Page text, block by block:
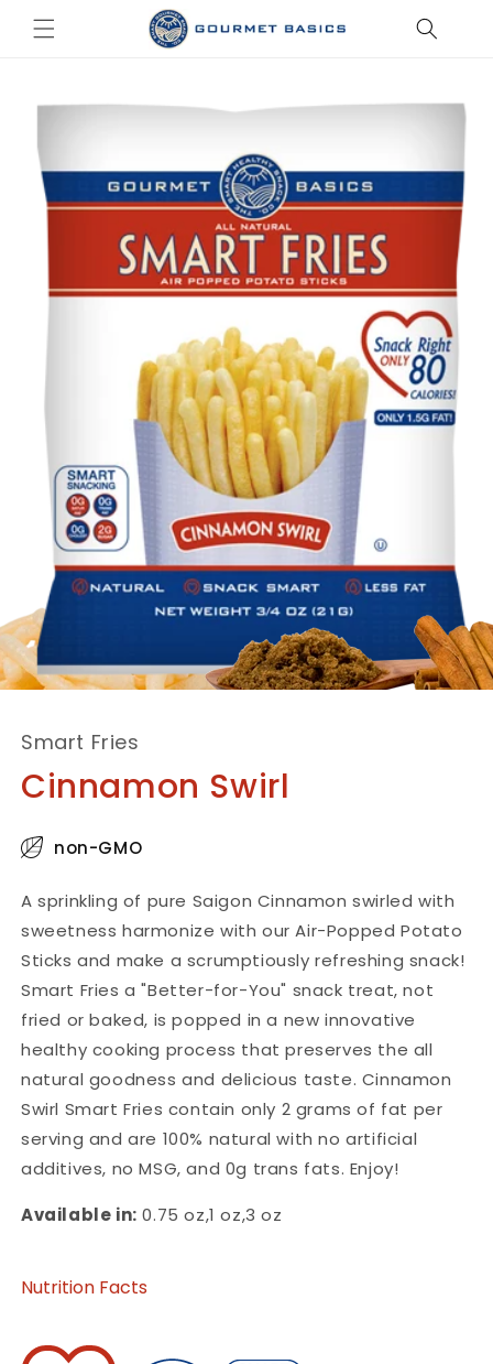
Skip to
content
product
Smart Fries
Cinnamon Swirl
non-GMO
A sprinkling of pure Saigon Cinnamon swirled with
sweetness harmonize with our Air-Popped Potato
Sticks and make a scrumptiously refreshing snack!
Smart Fries a "Better-for-You" snack treat, not
fried or baked, is popped in a new innovative
healthy cooking process that preserves the all
natural goodness and delicious taste. Cinnamon
Swirl Smart Fries contain only 2 grams of fat per
serving and are 100% natural with no artificial
additives, no MSG, and 0g trans fats. Enjoy!
Available in: 0.75 oz,1 oz,3 oz
Nutrition Facts